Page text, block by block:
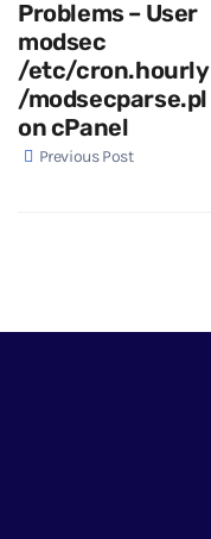
Problems – User
modsec
/etc/cron.hourly
/modsecparse.pl
on cPanel
Previous Post